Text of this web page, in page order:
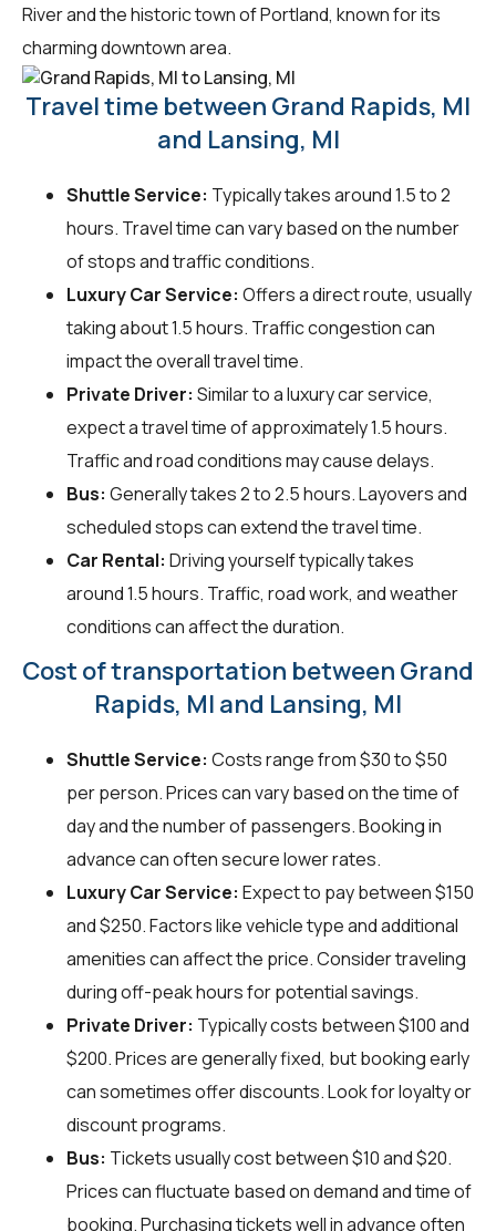
River and the historic town of Portland, known for its
charming downtown area.
Travel time between Grand Rapids, MI
and Lansing, MI
Shuttle Service: Typically takes around 1.5 to 2
hours. Travel time can vary based on the number
of stops and traffic conditions.
Luxury Car Service: Offers a direct route, usually
taking about 1.5 hours. Traffic congestion can
impact the overall travel time.
Private Driver: Similar to a luxury car service,
expect a travel time of approximately 1.5 hours.
Traffic and road conditions may cause delays.
Bus: Generally takes 2 to 2.5 hours. Layovers and
scheduled stops can extend the travel time.
Car Rental: Driving yourself typically takes
around 1.5 hours. Traffic, road work, and weather
conditions can affect the duration.
Cost of transportation between Grand
Rapids, MI and Lansing, MI
Shuttle Service: Costs range from $30 to $50
per person. Prices can vary based on the time of
day and the number of passengers. Booking in
advance can often secure lower rates.
Luxury Car Service: Expect to pay between $150
and $250. Factors like vehicle type and additional
amenities can affect the price. Consider traveling
during off-peak hours for potential savings.
Private Driver: Typically costs between $100 and
$200. Prices are generally fixed, but booking early
can sometimes offer discounts. Look for loyalty or
discount programs.
Bus: Tickets usually cost between $10 and $20.
Prices can fluctuate based on demand and time of
booking. Purchasing tickets well in advance often